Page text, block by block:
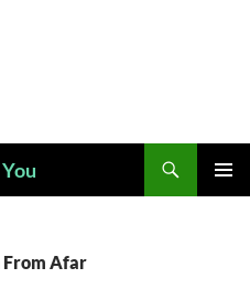
From Afar